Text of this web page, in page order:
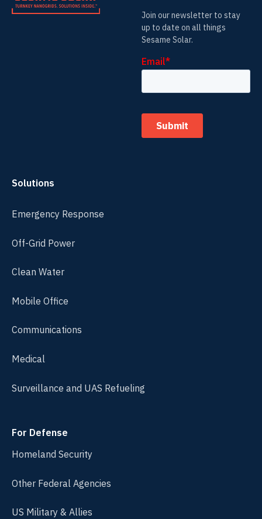
Join our newsletter to stay
up to date on all things
Sesame Solar.
Solutions
Emergency Response
Off-Grid Power
Clean Water
Mobile Office
Communications
Medical
Surveillance and UAS Refueling
For Defense
Homeland Security
Other Federal Agencies
US Military & Allies